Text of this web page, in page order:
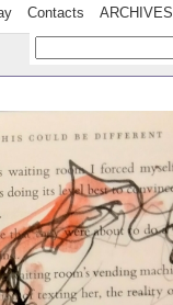
Contacts ARCHIVES